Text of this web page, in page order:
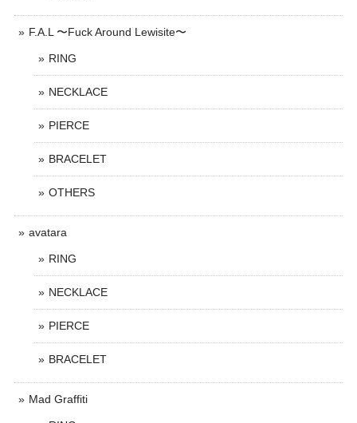
F.A.L 〜Fuck Around Lewisite〜
RING
NECKLACE
PIERCE
BRACELET
OTHERS
avatara
RING
NECKLACE
PIERCE
BRACELET
Mad Graffiti